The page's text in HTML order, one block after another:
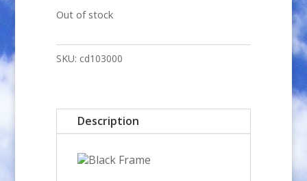
Out of stock
SKU: cd103000
Description
Black Frame